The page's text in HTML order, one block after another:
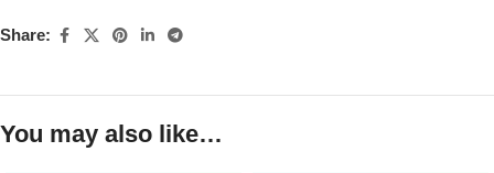
Share:
You may also like…